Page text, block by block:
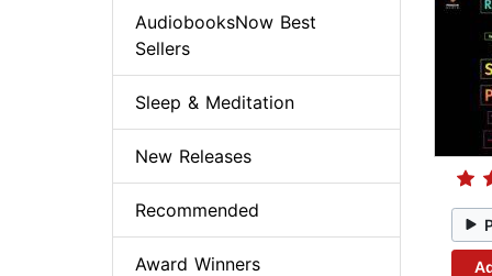
AudiobooksNow Best
Sellers
Sleep & Meditation
New Releases
Recommended
Award Winners